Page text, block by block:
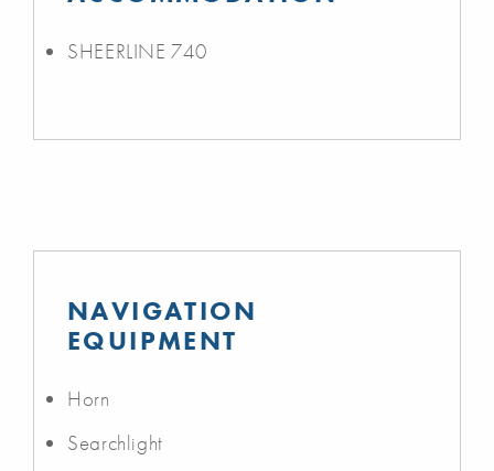
SHEERLINE 740
NAVIGATION
EQUIPMENT
Horn
Searchlight